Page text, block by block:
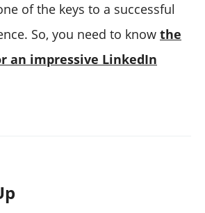
of the keys to a successful
So, you need to know the
an impressive LinkedIn